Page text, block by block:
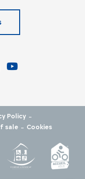
Policy -
sale - Cookies